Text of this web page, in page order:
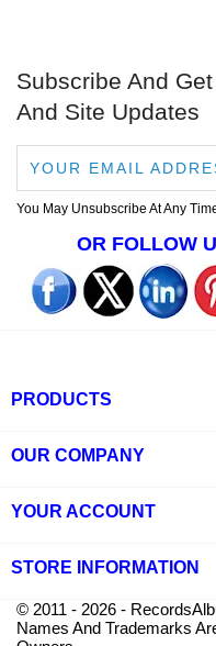
Subscribe And
And Site Updates
You May Unsubscribe At Any
OR FOLLOW
PRODUCTS
OUR COMPANY
YOUR ACCOUNT
STORE INFORMATION
© 2011 - 2026 -
Names And Trademarks